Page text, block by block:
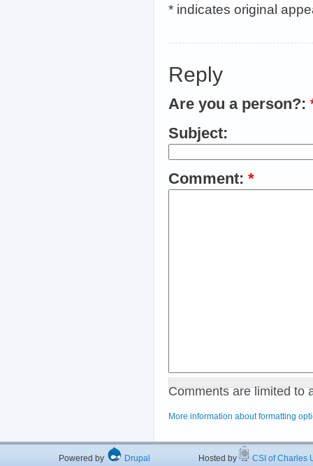
* indicates original
Reply
Are you a person?:
Subject:
Comment: *
Comments are limited to
More information about formatting
Powered by Drupal Hosted by CSI of Charles